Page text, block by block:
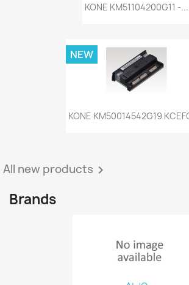
KONE KM51104200G11 -...
KONE KM50014542G19
NEW
All new products 
Brands